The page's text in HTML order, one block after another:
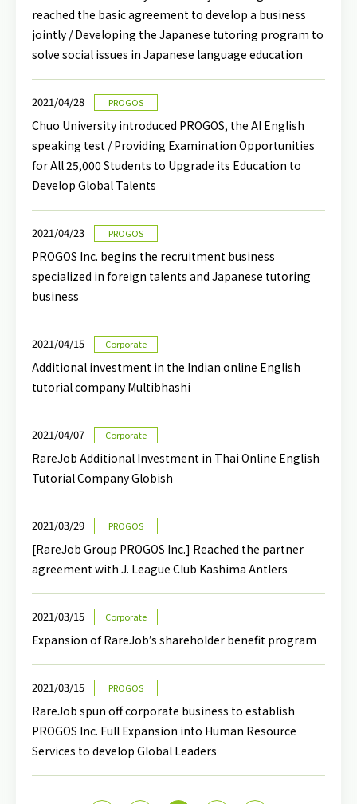
reached the basic agreement to develop a business
jointly / Developing the Japanese tutoring program to
solve social issues in Japanese language education
2021/04/28 PROGOS
Chuo University introduced PROGOS, the AI English
speaking test / Providing Examination Opportunities
for All 25,000 Students to Upgrade its Education to
Develop Global Talents
2021/04/23 PROGOS
PROGOS Inc. begins the recruitment business
specialized in foreign talents and Japanese tutoring
business
2021/04/15 Corporate
Additional investment in the Indian online English
tutorial company Multibhashi
2021/04/07 Corporate
RareJob Additional Investment in Thai Online English
Tutorial Company Globish
2021/03/29 PROGOS
[RareJob Group PROGOS Inc.] Reached the partner
agreement with J. League Club Kashima Antlers
2021/03/15 Corporate
Expansion of RareJob’s shareholder benefit program
2021/03/15 PROGOS
RareJob spun off corporate business to establish
PROGOS Inc. Full Expansion into Human Resource
Services to develop Global Leaders